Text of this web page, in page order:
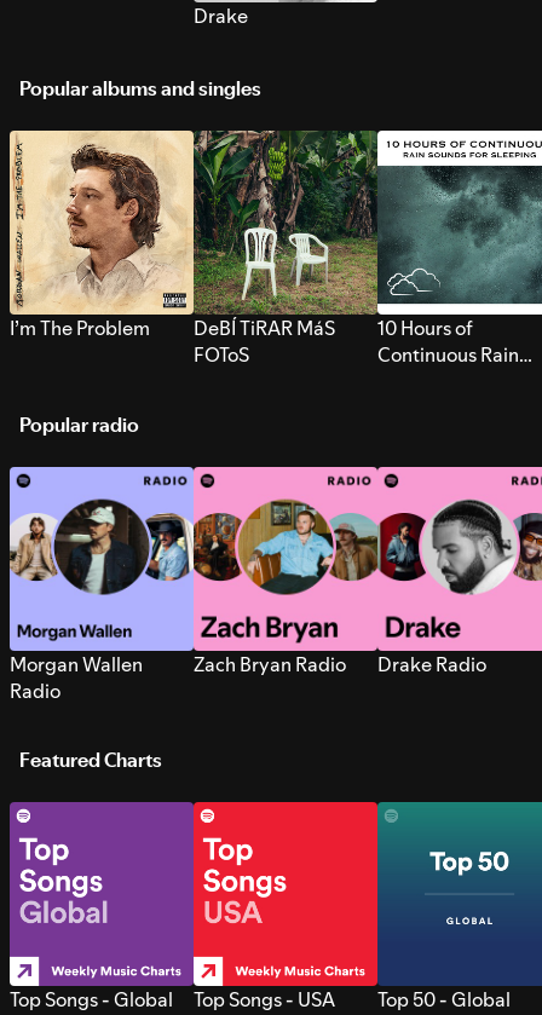
Drake
Popular albums and singles
I’m The Problem
DeBÍ TiRAR MáS
FOToS
10 Hours of
Continuous Rain
Popular radio
Morgan Wallen
Radio
Zach Bryan Radio Drake Radio
Featured Charts
Top Songs - Global Top Songs - USA Top 50 - Global